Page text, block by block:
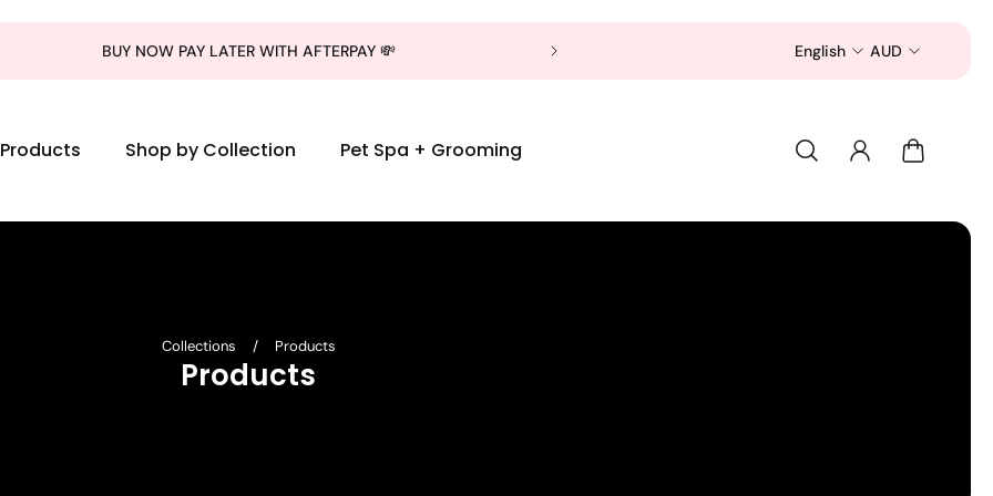
BUY NOW PAY LATER WITH AFTERPAY 💸 Now is a good time to shop for your pet 💅
English AUD
Shop by Collection Pet Spa + Grooming
Collections / Products
Products